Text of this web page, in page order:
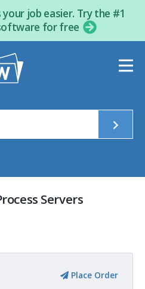
job easier. Try the #1
for free
Servers
Place Order